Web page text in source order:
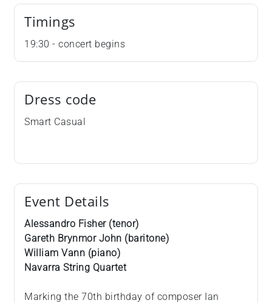
Timings
19:30 - concert begins
Dress code
Smart Casual
Event Details
Alessandro Fisher (tenor)
Gareth Brynmor John (baritone)
William Vann (piano)
Navarra String Quartet
Marking the 70th birthday of composer Ian